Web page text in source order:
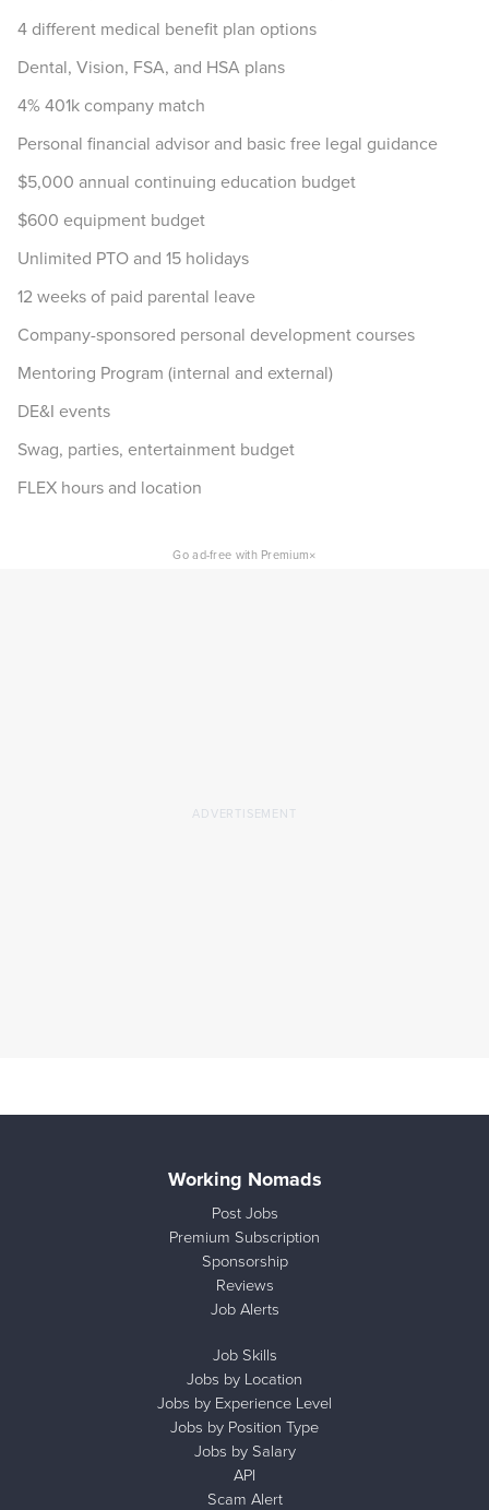
4 different medical benefit plan options
Dental, Vision, FSA, and HSA plans
4% 401k company match
Personal financial advisor and basic free legal guidance
$5,000 annual continuing education budget
$600 equipment budget
Unlimited PTO and 15 holidays
12 weeks of paid parental leave
Company-sponsored personal development courses
Mentoring Program (internal and external)
DE&I events
Swag, parties, entertainment budget
FLEX hours and location
Go ad-free with Premium×
Working Nomads
Post Jobs
Premium Subscription
Sponsorship
Reviews
Job Alerts
Job Skills
Jobs by Location
Jobs by Experience Level
Jobs by Position Type
Jobs by Salary
API
Scam Alert